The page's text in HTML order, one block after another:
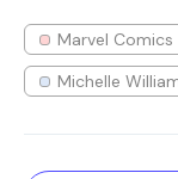
Marvel Comics
Michelle